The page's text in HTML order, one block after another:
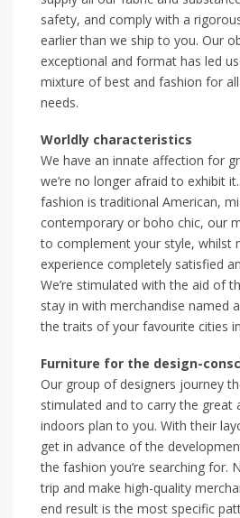
safety, and comply with a
earlier than we ship to you. Our
exceptional and format has led
mixture of best and fashion for
needs.
Worldly characteristics
We have an innate affection for
we’re no longer afraid to exhibit
fashion is traditional American,
contemporary or boho chic, our
to complement your style, whilst
experience completely satisfied
We’re stimulated with the aid of
stay in with merchandise named
the traits of your favourite cities
Furniture for the design-
Our group of designers journey
stimulated and to carry the great
indoors plan to you. With their
get in advance of the
the fashion you’re searching for.
trip and make high-quality
end result is the most specific